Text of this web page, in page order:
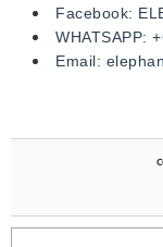
Facebook:
WHATSAPP:
Email: